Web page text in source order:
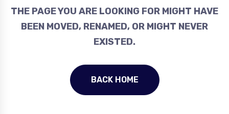
THE PAGE YOU ARE LOOKING FOR MIGHT HAVE
BEEN MOVED, RENAMED, OR MIGHT NEVER
EXISTED.
BACK HOME